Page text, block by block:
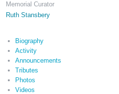
Memorial Curator
Ruth Stansbery
Biography
Activity
Announcements
Tributes
Photos
Videos